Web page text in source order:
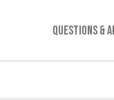
QUESTIONS &